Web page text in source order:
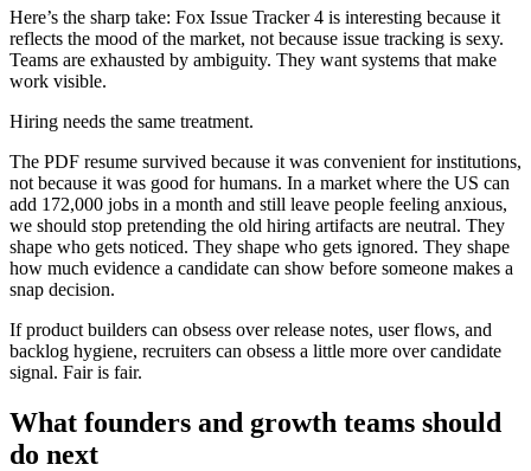
Here’s the sharp take: Fox Issue Tracker 4 is interesting because it
reflects the mood of the market, not because issue tracking is sexy.
Teams are exhausted by ambiguity. They want systems that make
work visible.
Hiring needs the same treatment.
The PDF resume survived because it was convenient for institutions,
not because it was good for humans. In a market where the US can
add 172,000 jobs in a month and still leave people feeling anxious,
we should stop pretending the old hiring artifacts are neutral. They
shape who gets noticed. They shape who gets ignored. They shape
how much evidence a candidate can show before someone makes a
snap decision.
If product builders can obsess over release notes, user flows, and
backlog hygiene, recruiters can obsess a little more over candidate
signal. Fair is fair.
What founders and growth teams should
do next